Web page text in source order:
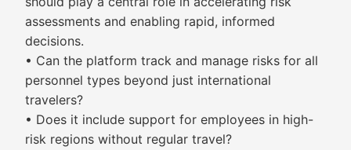
assessments and enabling rapid, informed
decisions.
• Can the platform track and manage risks for all
personnel types beyond just international
travelers?
• Does it include support for employees in high-
risk regions without regular travel?